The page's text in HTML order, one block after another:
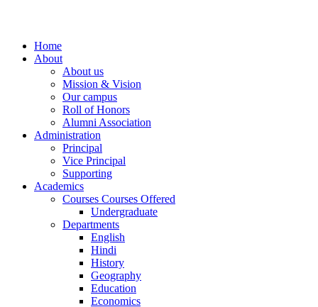
Home
About
About us
Mission & Vision
Our campus
Roll of Honors
Alumni Association
Administration
Principal
Vice Principal
Supporting
Academics
Courses Courses Offered
Undergraduate
Departments
English
Hindi
History
Geography
Education
Economics